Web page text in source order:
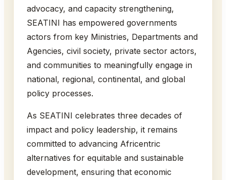
advocacy, and capacity strengthening,
SEATINI has empowered governments
actors from key Ministries, Departments and
Agencies, civil society, private sector actors,
and communities to meaningfully engage in
national, regional, continental, and global
policy processes.
As SEATINI celebrates three decades of
impact and policy leadership, it remains
committed to advancing Africentric
alternatives for equitable and sustainable
development, ensuring that economic